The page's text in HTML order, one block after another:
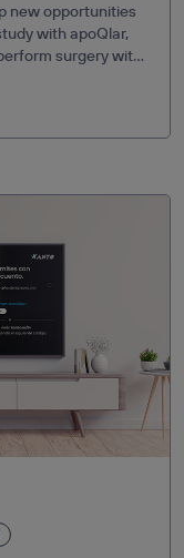
new opportunities
with apoQlar,
surgery with